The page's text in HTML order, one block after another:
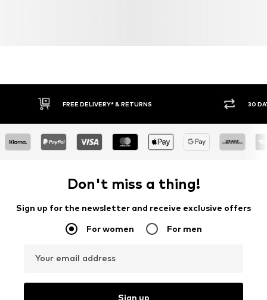
FREE DELIVERY* & RETURNS 30
Don't miss a thing!
Sign up for the newsletter and receive exclusive offers
For women For men
Your email address
Sign up